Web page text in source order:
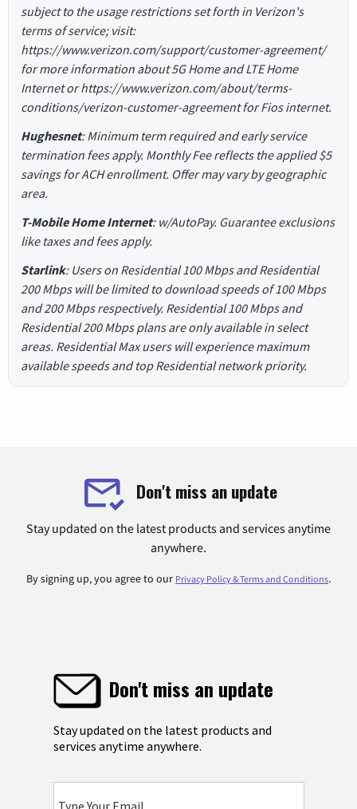
subject to the usage restrictions set forth in Verizon's
terms of service; visit:
https://www.verizon.com/support/customer-agreement/
for more information about 5G Home and LTE Home
Internet or https://www.verizon.com/about/terms-
conditions/verizon-customer-agreement for Fios internet.
Hughesnet: Minimum term required and early service
termination fees apply. Monthly Fee reflects the applied $5
savings for ACH enrollment. Offer may vary by geographic
area.
T-Mobile Home Internet: w/AutoPay. Guarantee exclusions
like taxes and fees apply.
Starlink: Users on Residential 100 Mbps and Residential
200 Mbps will be limited to download speeds of 100 Mbps
and 200 Mbps respectively. Residential 100 Mbps and
Residential 200 Mbps plans are only available in select
areas. Residential Max users will experience maximum
available speeds and top Residential network priority.
Don't miss an update
Stay updated on the latest products and services anytime
anywhere.
By signing up, you agree to our Privacy Policy & Terms and Conditions.